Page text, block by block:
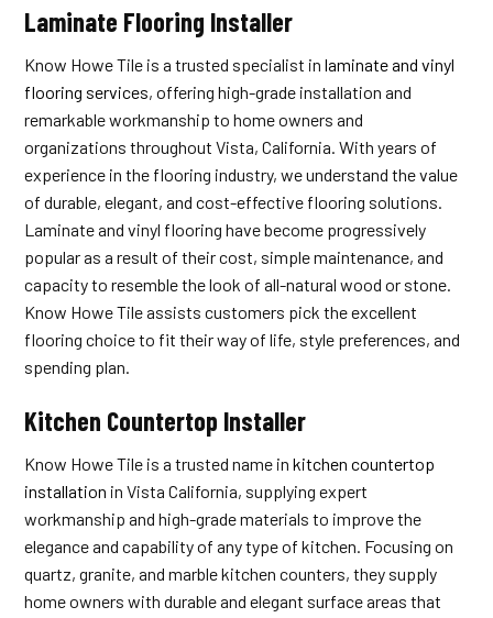
Laminate Flooring Installer
Know Howe Tile is a trusted specialist inlaminate and vinyl
flooring services, offering high-grade installation and
remarkable workmanship to home owners and
organizations throughout Vista, California. With years of
experience in the flooring industry, we understand the value
of durable, elegant, and cost-effective flooring solutions.
Laminate and vinyl flooring have become progressively
popular as a result of their cost, simple maintenance, and
capacity to resemble the look of all-natural wood or stone.
Know Howe Tile assists customers pick the excellent
flooring choice to fit their way of life, style preferences, and
spending plan.
Kitchen Countertop Installer
Know Howe Tile is a trusted name inkitchen countertop
installation in Vista California, supplying expert
workmanship and high-grade materials to improve the
elegance and capability of any type of kitchen. Focusing on
quartz, granite, and marble kitchen counters, they supply
home owners with durable and elegant surface areas that